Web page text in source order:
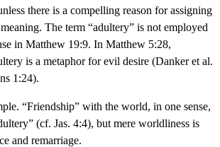
there is a compelling reason for assigning
meaning. The term “adultery” is not employed
in Matthew 19:9. In Matthew 5:28,
is a metaphor for evil desire (Danker et al.
1:24).
“Friendship” with the world, in one sense,
(cf. Jas. 4:4), but mere worldliness is
and remarriage.